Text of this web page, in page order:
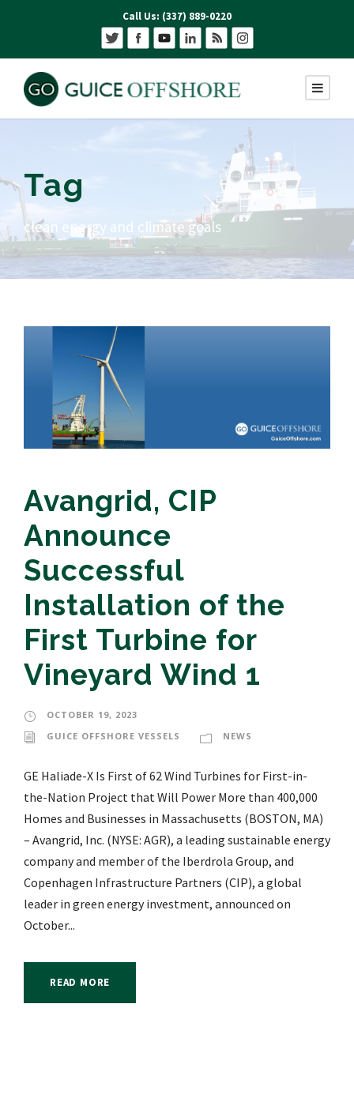
Call Us: (337) 889-0220
Tag
clean energy and climate goals
Avangrid, CIP
Announce
Successful
Installation of the
First Turbine for
Vineyard Wind 1
OCTOBER 19, 2023
GUICE OFFSHORE VESSELS
NEWS
GE Haliade-X Is First of 62 Wind Turbines for First-in-
the-Nation Project that Will Power More than 400,000
Homes and Businesses in Massachusetts (BOSTON, MA)
– Avangrid, Inc. (NYSE: AGR), a leading sustainable energy
company and member of the Iberdrola Group, and
Copenhagen Infrastructure Partners (CIP), a global
leader in green energy investment, announced on
October...
READ MORE